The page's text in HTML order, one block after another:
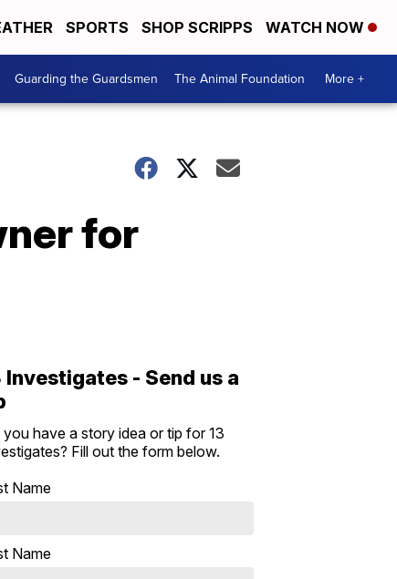
SPORTS SHOP SCRIPPS WATCH NOW
Guarding the Guardsmen The Animal Foundation More +
for
Investigates - Send us a
you have a story idea or tip for 13
Fill out the form below.
Name
Name